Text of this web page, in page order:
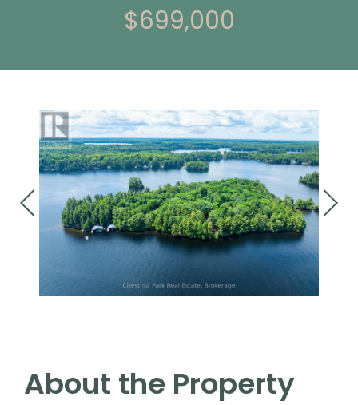
$699,000
About the Property